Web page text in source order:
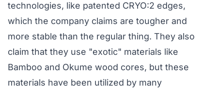
technologies, like patented CRYO:2 edges,
which the company claims are tougher and
more stable than the regular thing. They also
claim that they use "exotic" materials like
Bamboo and Okume wood cores, but these
materials have been utilized by many